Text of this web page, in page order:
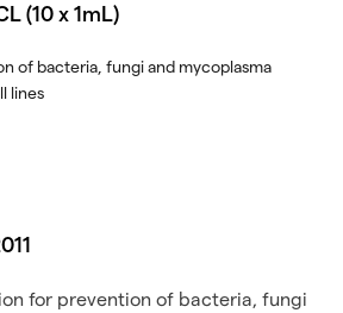
(10 x 1mL)
of bacteria, fungi and mycoplasma
lines
for prevention of bacteria, fungi